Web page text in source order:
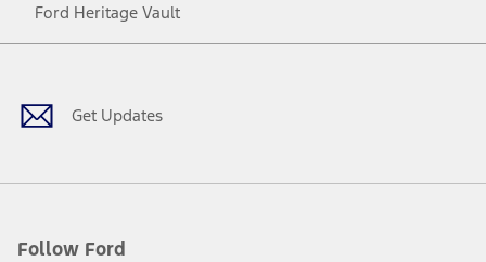
Ford Heritage Vault
Get Updates
Follow Ford
Facebook
TwitterYoutubeInstagram
Threads
TikTok